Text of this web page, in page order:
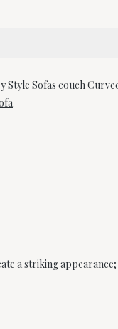
Style Sofas couch
a striking